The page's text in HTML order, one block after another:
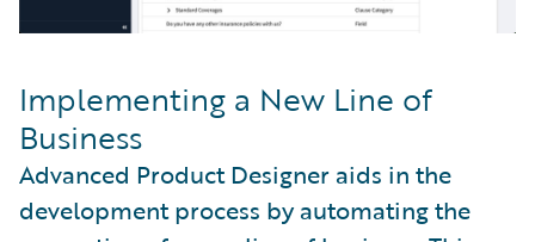
Implementing a New Line of
Business
Advanced Product Designer aids in the
development process by automating the